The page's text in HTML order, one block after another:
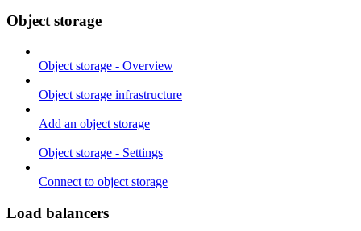
Object storage
Object storage - Overview
Object storage infrastructure
Add an object storage
Object storage - Settings
Connect to object storage
Load balancers